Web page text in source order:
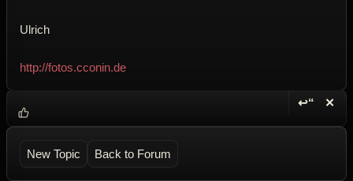
Ulrich
http://fotos.cconin.de
↩“ ✕
New Topic Back to Forum